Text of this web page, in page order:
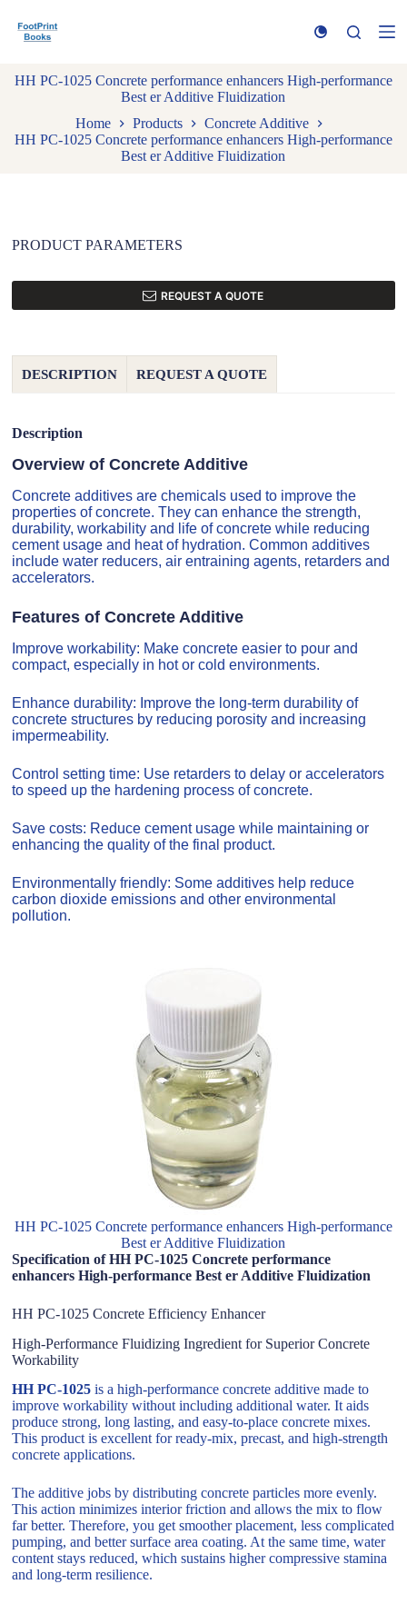
k
t
o
n
HH PC-1025 Concrete performance enhancers High-performance
Best er Additive Fluidization
Home
Products
Concrete Additive
HH PC-1025 Concrete performance enhancers High-performance
Best er Additive Fluidization
PRODUCT PARAMETERS
REQUEST A QUOTE
DESCRIPTION REQUEST A QUOTE
Description
Overview of Concrete Additive
Concrete additives are chemicals used to improve the
properties of concrete. They can enhance the strength,
durability, workability and life of concrete while reducing
cement usage and heat of hydration. Common additives
include water reducers, air entraining agents, retarders and
accelerators.
Features of Concrete Additive
Improve workability: Make concrete easier to pour and
compact, especially in hot or cold environments.
Enhance durability: Improve the long-term durability of
concrete structures by reducing porosity and increasing
impermeability.
Control setting time: Use retarders to delay or accelerators
to speed up the hardening process of concrete.
Save costs: Reduce cement usage while maintaining or
enhancing the quality of the final product.
Environmentally friendly: Some additives help reduce
carbon dioxide emissions and other environmental
pollution.
HH PC-1025 Concrete performance enhancers High-performance
Best er Additive Fluidization
Specification of HH PC-1025 Concrete performance
enhancers High-performance Best er Additive Fluidization
HH PC-1025 Concrete Efficiency Enhancer
High-Performance Fluidizing Ingredient for Superior Concrete
Workability
HH PC-1025 is a high-performance concrete additive made to
improve workability without including additional water. It aids
produce strong, long lasting, and easy-to-place concrete mixes.
This product is excellent for ready-mix, precast, and high-strength
concrete applications.
The additive jobs by distributing concrete particles more evenly.
This action minimizes interior friction and allows the mix to flow
far better. Therefore, you get smoother placement, less complicated
pumping, and better surface area coating. At the same time, water
content stays reduced, which sustains higher compressive stamina
and long-term resilience.